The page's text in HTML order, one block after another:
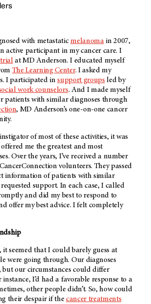
with metastaticmelanomain 2007,
active participant in my cancer care. I
atMD Anderson. I educated myself
The Learning Center. I asked my
I participated insupport groups led by
work counselors. And I made myself
patients with similar diagnoses through
, MD Anderson’s one-on-one cancer
of most of these activities, it was
me the greatest and most
Over the years, I’ve received a number
volunteers. They passed
information of patients with similar
requested support. In each case, I called
and did my best to respond to
offer my best advice. I felt completely
seemed that I could barely guess at
were going through. Our diagnoses
but our circumstances could differ
instance, I’d had a favorable response to a
other people didn’t. So, how could
their despair if the cancer treatments